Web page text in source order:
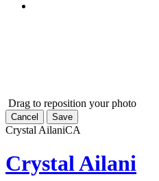
Drag to reposition your photo
Cancel Save
Crystal AilaniCA
Crystal Ailani